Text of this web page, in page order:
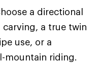
a directional
a true twin
use, or a
mountain riding.